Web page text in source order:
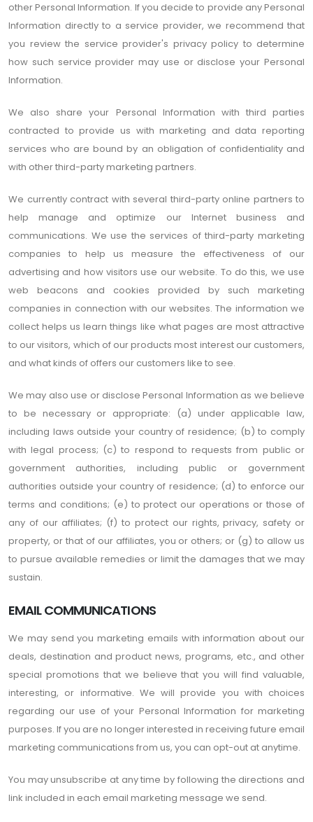
other Personal Information. If you decide to provide any Personal
Information directly to a service provider, we recommend that
you review the service provider's privacy policy to determine
how such service provider may use or disclose your Personal
Information.
We also share your Personal Information with third parties
contracted to provide us with marketing and data reporting
services who are bound by an obligation of confidentiality and
with other third-party marketing partners.
We currently contract with several third-party online partners to
help manage and optimize our Internet business and
communications. We use the services of third-party marketing
companies to help us measure the effectiveness of our
advertising and how visitors use our website. To do this, we use
web beacons and cookies provided by such marketing
companies in connection with our websites. The information we
collect helps us learn things like what pages are most attractive
to our visitors, which of our products most interest our customers,
and what kinds of offers our customers like to see.
We may also use or disclose Personal Information as we believe
to be necessary or appropriate: (a) under applicable law,
including laws outside your country of residence; (b) to comply
with legal process; (c) to respond to requests from public or
government authorities, including public or government
authorities outside your country of residence; (d) to enforce our
terms and conditions; (e) to protect our operations or those of
any of our affiliates; (f) to protect our rights, privacy, safety or
property, or that of our affiliates, you or others; or (g) to allow us
to pursue available remedies or limit the damages that we may
sustain.
EMAIL COMMUNICATIONS
We may send you marketing emails with information about our
deals, destination and product news, programs, etc., and other
special promotions that we believe that you will find valuable,
interesting, or informative. We will provide you with choices
regarding our use of your Personal Information for marketing
purposes. If you are no longer interested in receiving future email
marketing communications from us, you can opt-out at anytime.
You may unsubscribe at any time by following the directions and
link included in each email marketing message we send.